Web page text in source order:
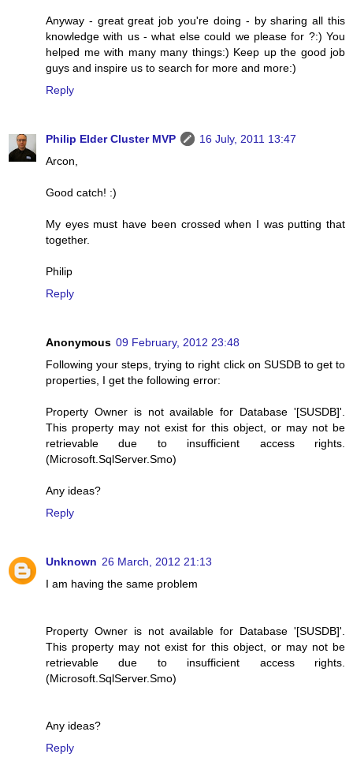
Anyway - great great job you're doing - by sharing all this
knowledge with us - what else could we please for ?:) You
helped me with many many things:) Keep up the good job
guys and inspire us to search for more and more:)
Reply
Philip Elder Cluster MVP
16 July, 2011 13:47
Arcon,
Good catch! :)
My eyes must have been crossed when I was putting that
together.
Philip
Reply
Anonymous 09 February, 2012 23:48
Following your steps, trying to right click on SUSDB to get to
properties, I get the following error:
Property Owner is not available for Database '[SUSDB]'.
This property may not exist for this object, or may not be
retrievable due to insufficient access rights.
(Microsoft.SqlServer.Smo)
Any ideas?
Reply
Unknown 26 March, 2012 21:13
I am having the same problem
Property Owner is not available for Database '[SUSDB]'.
This property may not exist for this object, or may not be
retrievable due to insufficient access rights.
(Microsoft.SqlServer.Smo)
Any ideas?
Reply